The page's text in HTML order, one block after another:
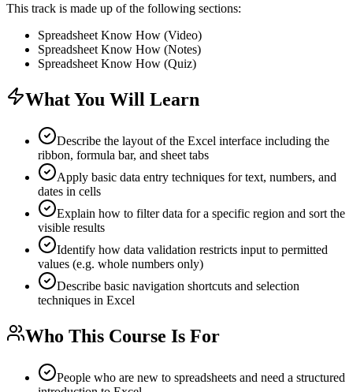
This track is made up of the following sections:
Spreadsheet Know How (Video)
Spreadsheet Know How (Notes)
Spreadsheet Know How (Quiz)
What You Will Learn
Describe the layout of the Excel interface including the
ribbon, formula bar, and sheet tabs
Apply basic data entry techniques for text, numbers, and
dates in cells
Explain how to filter data for a specific region and sort the
visible results
Identify how data validation restricts input to permitted
values (e.g. whole numbers only)
Describe basic navigation shortcuts and selection
techniques in Excel
Who This Course Is For
People who are new to spreadsheets and need a structured